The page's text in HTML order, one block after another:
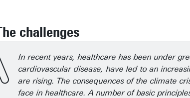
challenges
In recent years, healthcare has been under
cardiovascular disease, have led to an
are rising. The consequences of the climate
face in healthcare. A number of basic